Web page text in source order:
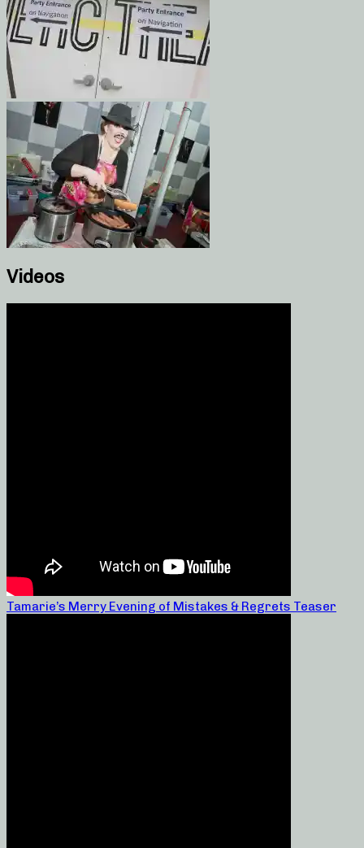
Videos
Tamarie’s Merry Evening of Mistakes & Regrets Teaser